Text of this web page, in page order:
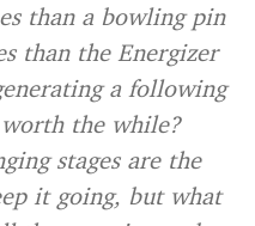
than a bowling pin
than the Energizer
a following
the while?
stages are the
it going, but what